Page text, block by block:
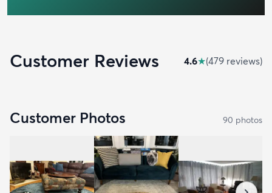
Customer Reviews 4.6★(479 reviews)
Customer Photos 90 photos